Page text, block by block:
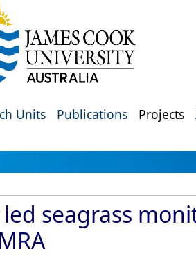
Units Publications Projects
seagrass